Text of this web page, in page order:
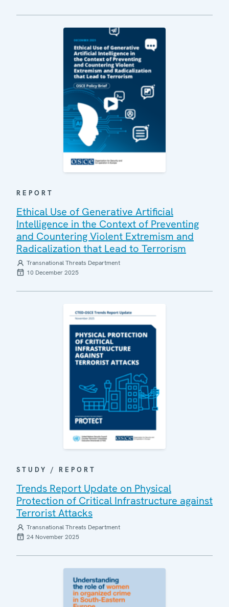
REPORT
Ethical Use of Generative Artificial
Intelligence in the Context of Preventing
and Countering Violent Extremism and
Radicalization that Lead to Terrorism
Transnational Threats Department
10 December 2025
STUDY / REPORT
Trends Report Update on Physical
Protection of Critical Infrastructure against
Terrorist Attacks
Transnational Threats Department
24 November 2025